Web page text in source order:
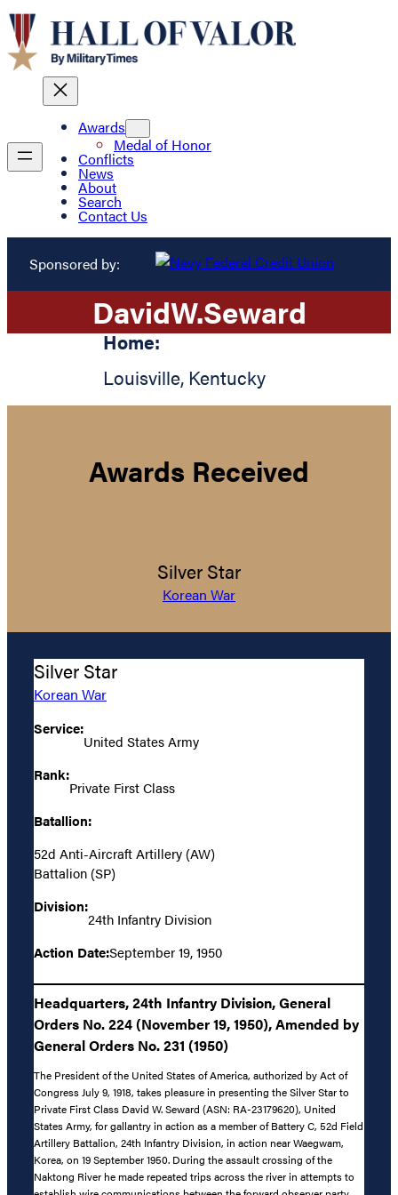
Awards
Medal of Honor
Conflicts
News
About
Search
Contact Us
Sponsored by:
DavidW.Seward
Home:
Louisville, Kentucky
Awards Received
Silver Star
Korean War
Silver Star
Korean War
Service:
United States Army
Rank:
Private First Class
Batallion:
52d Anti-Aircraft Artillery (AW)
Battalion (SP)
Division:
24th Infantry Division
Action Date:September 19, 1950
Headquarters, 24th Infantry Division, General
Orders No. 224 (November 19, 1950), Amended by
General Orders No. 231 (1950)
The President of the United States of America, authorized by Act of
Congress July 9, 1918, takes pleasure in presenting the Silver Star to
Private First Class David W. Seward (ASN: RA-23179620), United
States Army, for gallantry in action as a member of Battery C, 52d Field
Artillery Battalion, 24th Infantry Division, in action near Waegwam,
Korea, on 19 September 1950. During the assault crossing of the
Naktong River he made repeated trips across the river in attempts to